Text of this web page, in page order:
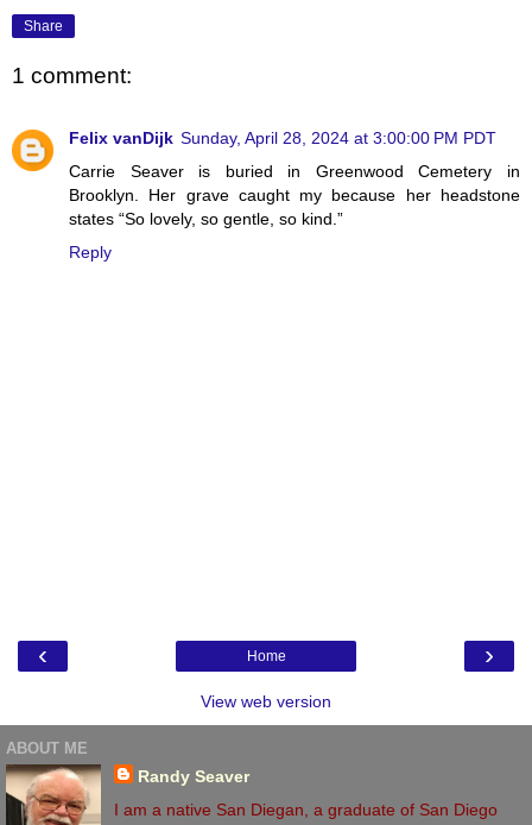
Share
1 comment:
Felix vanDijk Sunday, April 28, 2024 at 3:00:00 PM PDT
Carrie Seaver is buried in Greenwood Cemetery in
Brooklyn. Her grave caught my because her headstone
states “So lovely, so gentle, so kind.”
Reply
‹ ›
Home
View web version
ABOUT ME
Randy Seaver
I am a native San Diegan, a graduate of San Diego